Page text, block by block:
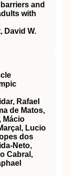
and
with
David W.
Rafael
de Matos,
Mácio
Lucio
dos
Neto,
Cabral,